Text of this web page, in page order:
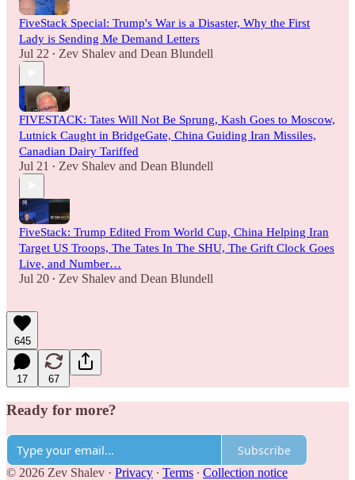
FiveStack Special: Trump's War is a Disaster, Why the First
Lady is Sending Me Demand Letters
Jul 22 • Zev Shalev and Dean Blundell
FIVESTACK: Tates Will Not Be Sprung, Kash Goes to Moscow,
Lutnick Caught in BridgeGate, China Guiding Iran Missiles,
Canadian Dairy Tariffed
Jul 21 • Zev Shalev and Dean Blundell
FiveStack: Trump Edited From World Cup, China Helping Iran
Target US Troops, The Tates In The SHU, The Grift Clock Goes
Live, and Number…
Jul 20 • Zev Shalev and Dean Blundell
645
17 67
Ready for more?
Subscribe
© 2026 Zev Shalev · Privacy ∙ Terms ∙ Collection notice